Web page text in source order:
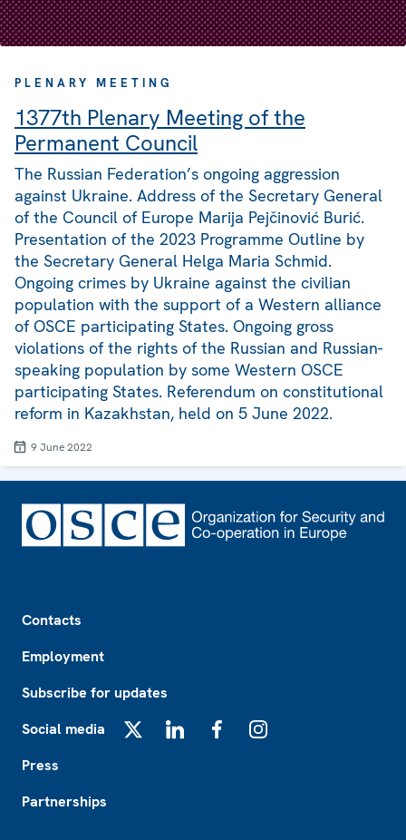
PLENARY MEETING
1377th Plenary Meeting of the
Permanent Council
The Russian Federation’s ongoing aggression
against Ukraine. Address of the Secretary General
of the Council of Europe Marija Pejčinović Burić.
Presentation of the 2023 Programme Outline by
the Secretary General Helga Maria Schmid.
Ongoing crimes by Ukraine against the civilian
population with the support of a Western alliance
of OSCE participating States. Ongoing gross
violations of the rights of the Russian and Russian-
speaking population by some Western OSCE
participating States. Referendum on constitutional
reform in Kazakhstan, held on 5 June 2022.
9 June 2022
Contacts
Employment
Subscribe for updates
Social media
Press
Partnerships